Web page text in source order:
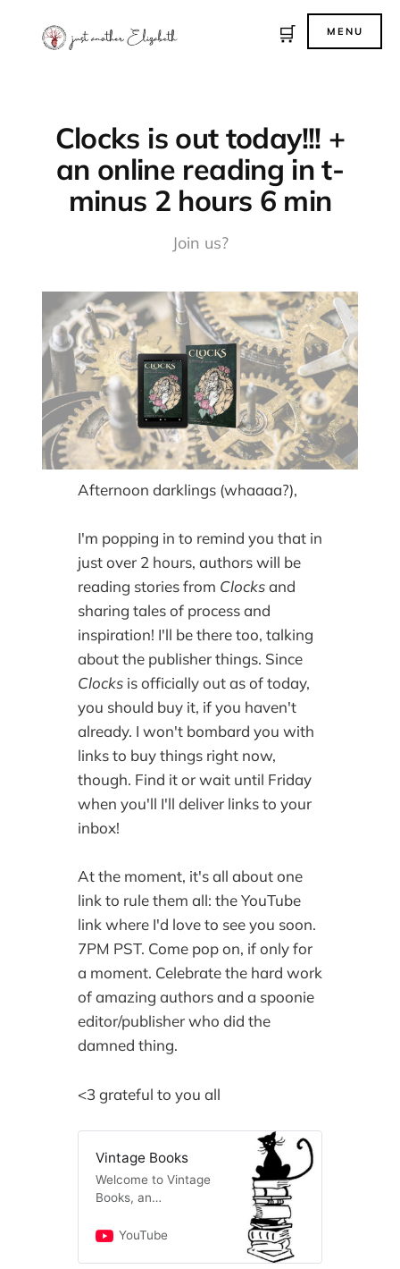
Clocks is out today!!! +
an online reading in t-
minus 2 hours 6 min
Join us?
Afternoon darklings (whaaaa?),
I'm popping in to remind you that in
just over 2 hours, authors will be
reading stories from Clocksand
sharing tales of process and
inspiration! I'll be there too, talking
about the publisher things. Since
Clocksis officially out as of today,
you should buy it, if you haven't
already. I won't bombard you with
links to buy things right now,
though. Find it or wait until Friday
when you'll I'll deliver links to your
inbox!
At the moment, it's all about one
link to rule them all: the YouTube
link where I'd love to see you soon.
7PM PST. Come pop on, if only for
a moment. Celebrate the hard work
of amazing authors and a spoonie
editor/publisher who did the
damned thing.
<3 grateful to you all
Vintage Books
Welcome to Vintage
Books, an
owned new and used
YouTube
MENU
🛒